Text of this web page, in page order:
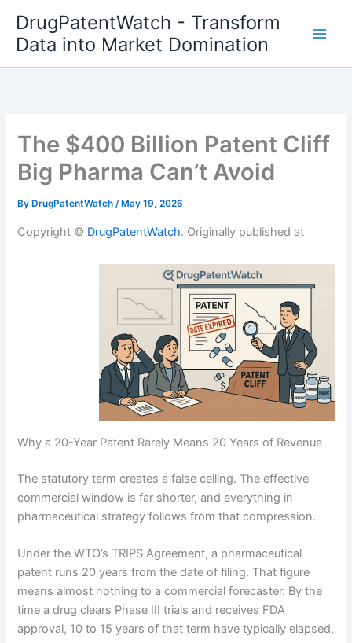
content
DrugPatentWatch - Transform
Data into Market Domination
The $400 Billion Patent Cliff
Big Pharma Can’t Avoid
By DrugPatentWatch/ May 19, 2026
Copyright © DrugPatentWatch. Originally published at
Why a 20-Year Patent Rarely Means 20 Years of Revenue
The statutory term creates a false ceiling. The effective
commercial window is far shorter, and everything in
pharmaceutical strategy follows from that compression.
Under the WTO’s TRIPS Agreement, a pharmaceutical
patent runs 20 years from the date of filing. That figure
means almost nothing to a commercial forecaster. By the
time a drug clears Phase III trials and receives FDA
approval, 10 to 15 years of that term have typically elapsed,